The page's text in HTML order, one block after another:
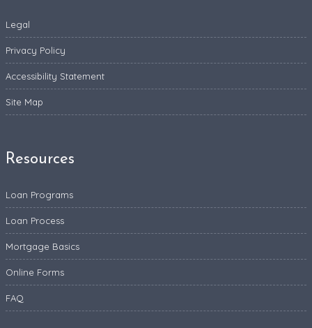
Legal
Privacy Policy
Accessibility Statement
Site Map
Resources
Loan Programs
Loan Process
Mortgage Basics
Online Forms
FAQ